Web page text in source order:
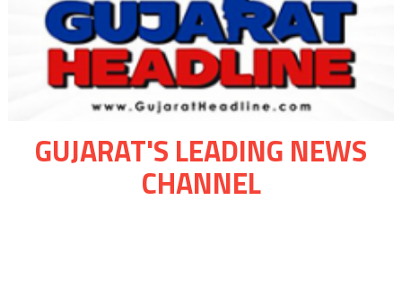
GUJARAT'S LEADING NEWS
CHANNEL